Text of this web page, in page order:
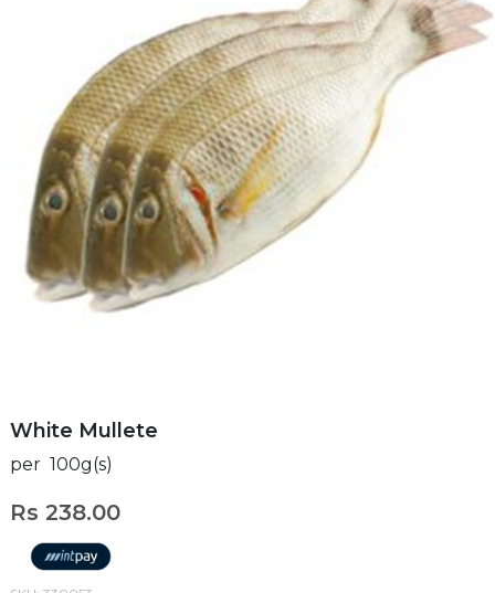
White Mullete
per 100g(s)
Rs 238.00